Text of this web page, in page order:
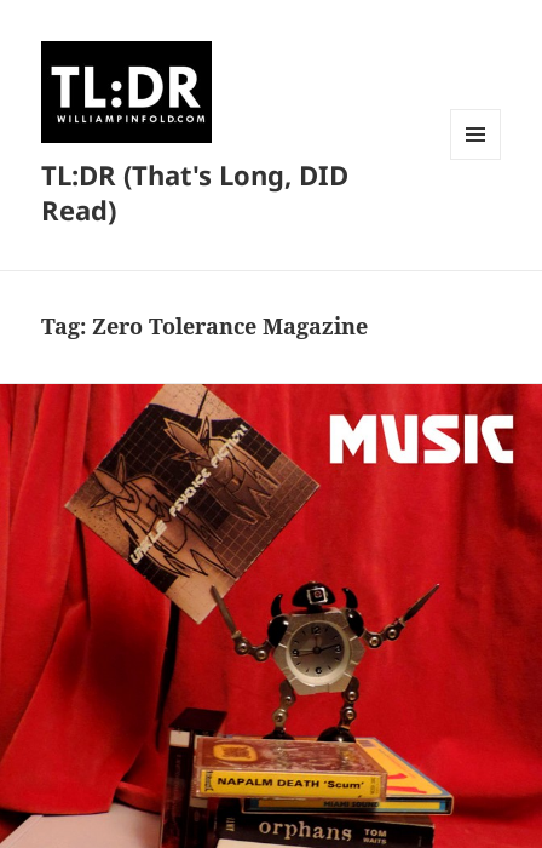
TL:DR (That's Long, DID
Read)
Tag:Zero Tolerance Magazine